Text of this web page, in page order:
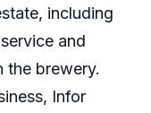
including
and
the brewery.
Infor